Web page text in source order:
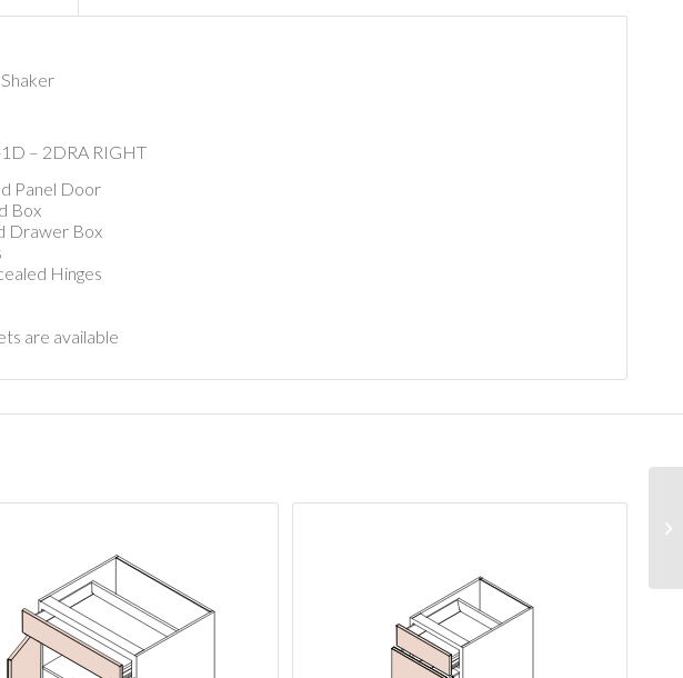
– 2DRA RIGHT
Panel Door
Box
Drawer Box
Hinges
are available